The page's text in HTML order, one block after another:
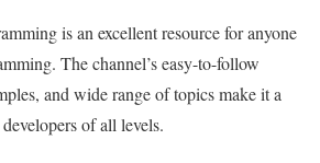
is an excellent resource for anyone
The channel’s easy-to-follow
and wide range of topics make it a
of all levels.